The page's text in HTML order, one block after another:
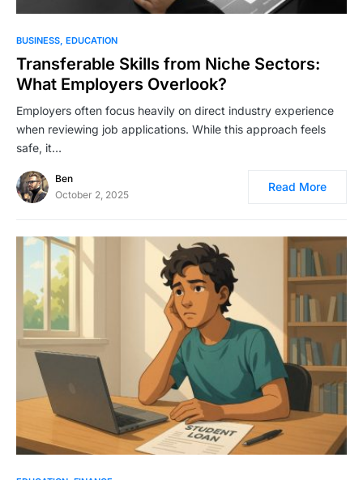
BUSINESS EDUCATION
Transferable Skills from Niche Sectors:
What Employers Overlook?
Employers often focus heavily on direct industry experience
when reviewing job applications. While this approach feels
safe, it…
Ben
October 2, 2025
Read More